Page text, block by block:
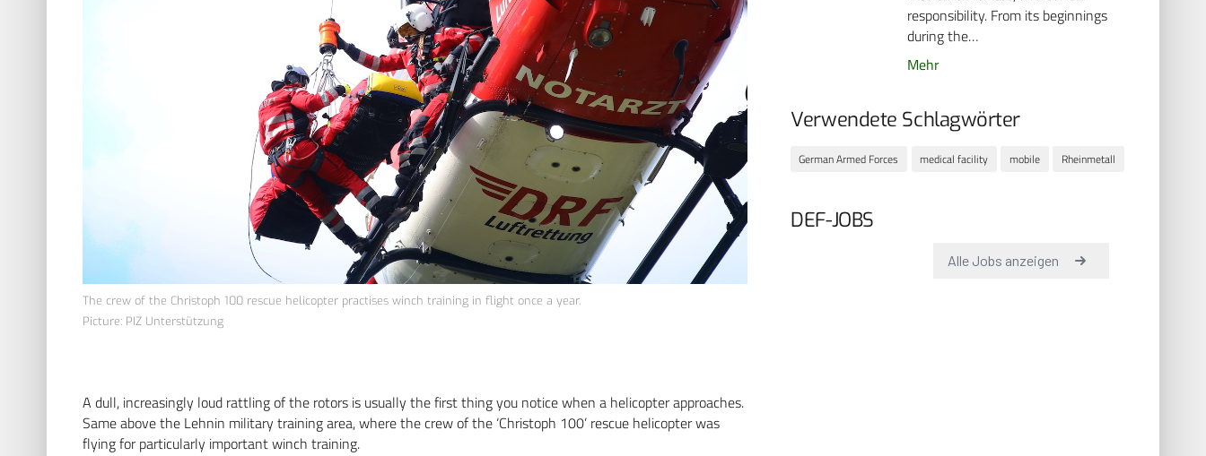
The crew of the Christoph 100 rescue helicopter practises winch training in flight once a year.
Picture: PIZ Unterstützung
A dull, increasingly loud rattling of the rotors is usually the first thing you notice when a helicopter approaches.
Same above the Lehnin military training area, where the crew of the ‘Christoph 100’ rescue helicopter was
flying for particularly important winch training.
responsibility. From its beginnings
during the…
Mehr
Verwendete Schlagwörter
German Armed Forces medical facility mobile Rheinmetall
DEF-JOBS